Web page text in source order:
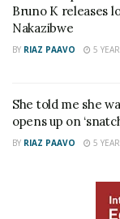
Related
law school after
to serve him on live
Bruno K releases
Nakazibwe
BY RIAZ PAAVO 5
She told me she
opens up on
BY RIAZ PAAVO 5